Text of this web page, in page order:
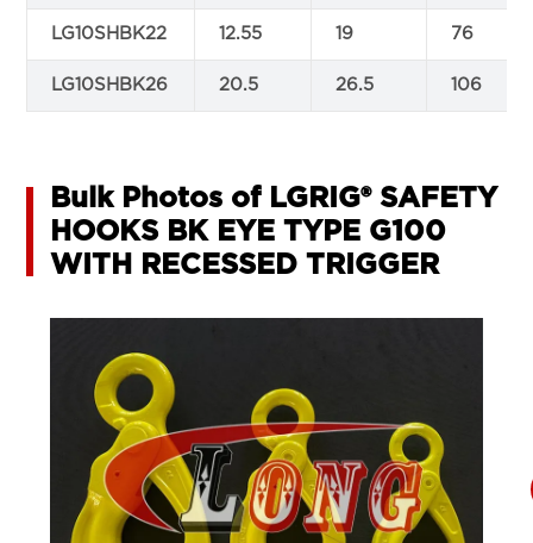
LG10SHBK22 12.55 19 76
LG10SHBK26 20.5 26.5 106
Bulk Photos of LGRIG® SAFETY
HOOKS BK EYE TYPE G100
WITH RECESSED TRIGGER